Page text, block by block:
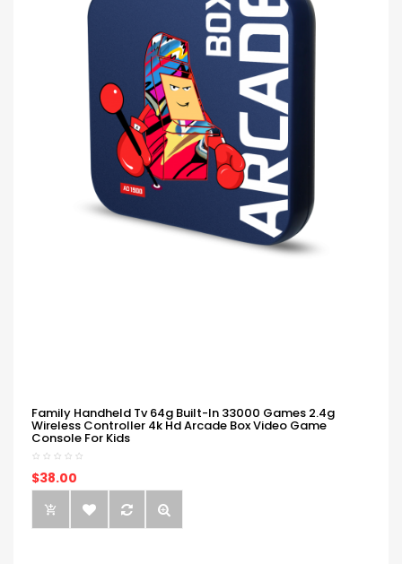
Family Handheld Tv 64g Built-In 33000 Games 2.4g
Wireless Controller 4k Hd Arcade Box Video Game
Console For Kids
$38.00